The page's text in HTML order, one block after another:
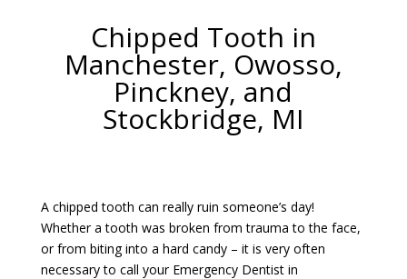
Chipped Tooth in
Manchester, Owosso,
Pinckney, and
Stockbridge, MI
A chipped tooth can really ruin someone’s day!
Whether a tooth was broken from trauma to the face,
or from biting into a hard candy – it is very often
necessary to call your Emergency Dentist in